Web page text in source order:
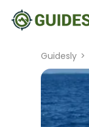
Guidesly >